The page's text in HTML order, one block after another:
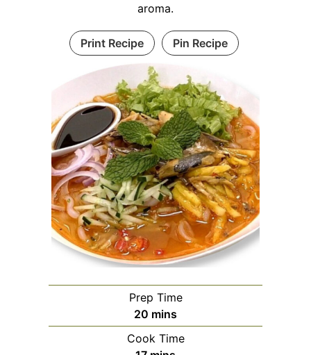
aroma.
Print Recipe Pin Recipe
Prep Time
20 minutes
mins
Cook Time